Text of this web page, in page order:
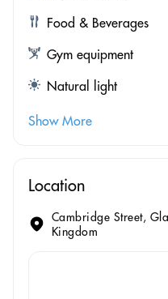
Food & Beverages
Gym equipment
Natural light
Show More
Location
Cambridge Street,
Kingdom